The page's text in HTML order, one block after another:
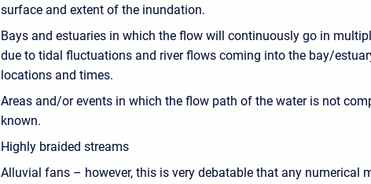
surface and extent of the inundation.
Bays and estuaries in which the flow will continuously go in
due to tidal fluctuations and river flows coming into the bay/
locations and times.
Areas and/or events in which the flow path of the water is not
known.
Highly braided streams
Alluvial fans – however, this is very debatable that any numerical